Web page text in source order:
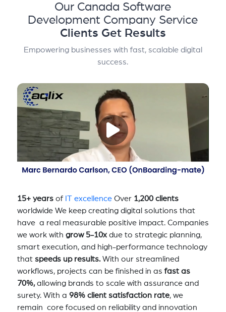
Our Canada Software
Development Company Service
Clients Get Results
Empowering businesses with fast, scalable digital
success.
15+ yearsof IT excellenceOver 1,200 clients
worldwide We keep creating digital solutions that
have a real measurable positive impact. Companies
we work with grow 5-10xdue to strategic planning,
smart execution, and high-performance technology
that speeds up results.With our streamlined
workflows, projects can be finished in asfast as
70%,allowing brands to scale with assurance and
surety. With a 98% client satisfaction rate, we
remain core focused on reliability and innovation